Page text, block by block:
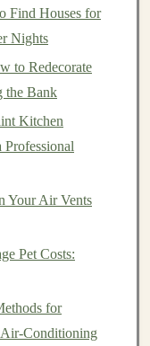
are recorded on
anonymous
fromtraditional
are
on a public
isBitcoin, which
figure (or
Find Houses for
Nights
to Redecorate
the Bank
Kitchen
Your Air Vents
Pet Costs:
for